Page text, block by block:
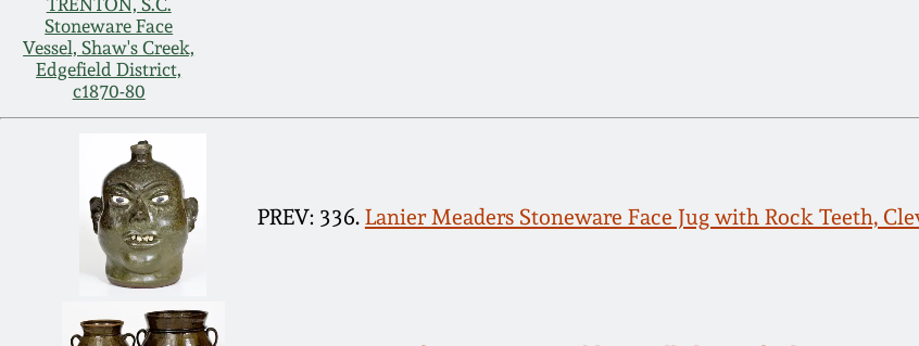
TRENTON, S.C.
Stoneware Face
Vessel, Shaw's Creek,
Edgefield District,
c1870-80
PREV: 336. Lanier Meaders Stoneware Face Jug with Rock Teeth,